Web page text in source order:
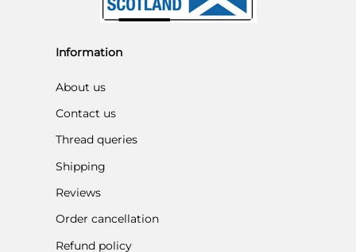
Information
About us
Contact us
Thread queries
Shipping
Reviews
Order cancellation
Refund policy